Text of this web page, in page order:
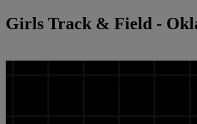
Girls Track & Field -